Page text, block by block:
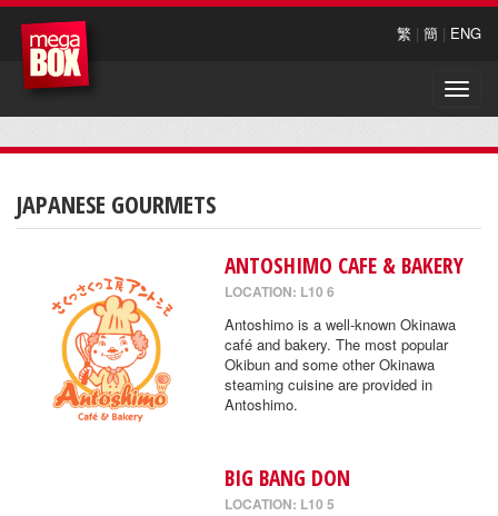
繁 | 簡 | ENG
Toggle
JAPANESE GOURMETS
ANTOSHIMO CAFE & BAKERY
LOCATION: L10 6
Antoshimo is a well-known Okinawa
café and bakery. The most popular
Okibun and some other Okinawa
steaming cuisine are provided in
Antoshimo.
BIG BANG DON
LOCATION: L10 5